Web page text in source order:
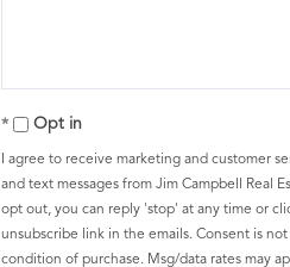
Opt in
I agree to receive marketing and customer
and text messages from Jim Campbell Real
opt out, you can reply 'stop' at any time or
unsubscribe link in the emails. Consent is not
condition of purchase. Msg/data rates may